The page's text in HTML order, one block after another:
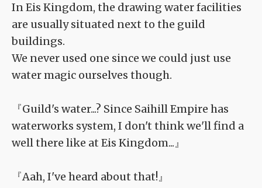
In Eis Kingdom, the drawing water facilities
are usually situated next to the guild
buildings.
We never used one since we could just use
water magic ourselves though.
『Guild's water...? Since Saihill Empire has
waterworks system, I don't think we'll find a
well there like at Eis Kingdom...』
『Aah, I've heard about that!』